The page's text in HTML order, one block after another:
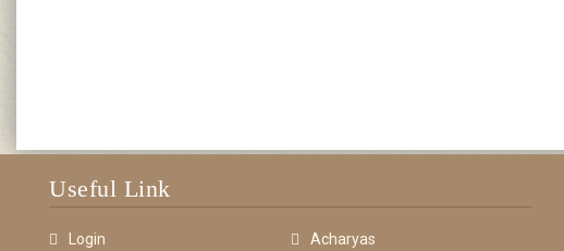
Useful Link
Login
Acharyas